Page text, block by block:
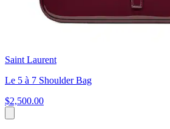
Saint Laurent
Le 5 à 7 Shoulder Bag
$2,500.00